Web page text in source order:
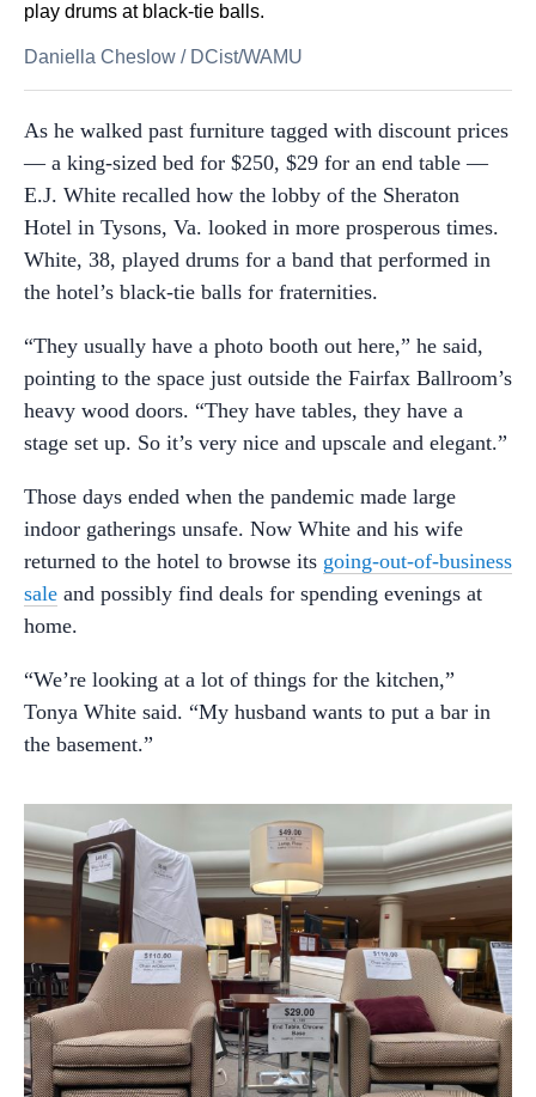
play drums at black-tie balls.
Daniella Cheslow / DCist/WAMU
As he walked past furniture tagged with discount prices
— a king-sized bed for $250, $29 for an end table —
E.J. White recalled how the lobby of the Sheraton
Hotel in Tysons, Va. looked in more prosperous times.
White, 38, played drums for a band that performed in
the hotel’s black-tie balls for fraternities.
“They usually have a photo booth out here,” he said,
pointing to the space just outside the Fairfax Ballroom’s
heavy wood doors. “They have tables, they have a
stage set up. So it’s very nice and upscale and elegant.”
Those days ended when the pandemic made large
indoor gatherings unsafe. Now White and his wife
returned to the hotel to browse its going-out-of-business
sale and possibly find deals for spending evenings at
home.
“We’re looking at a lot of things for the kitchen,”
Tonya White said. “My husband wants to put a bar in
the basement.”